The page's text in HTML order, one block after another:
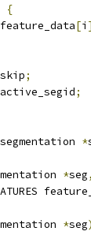
{
feature_data[i
;
;
segmentation *
*seg,
*seg